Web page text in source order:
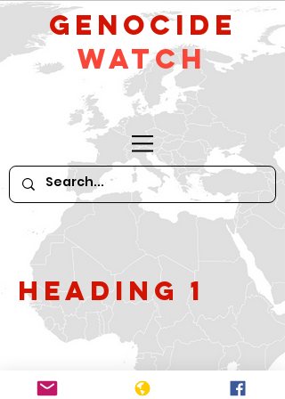
GeNocide
Watch
Heading 1